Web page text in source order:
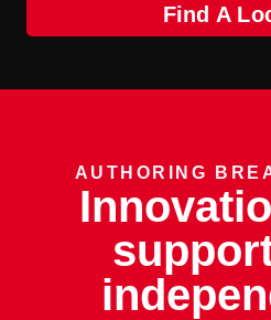
Find A
AUTHORING